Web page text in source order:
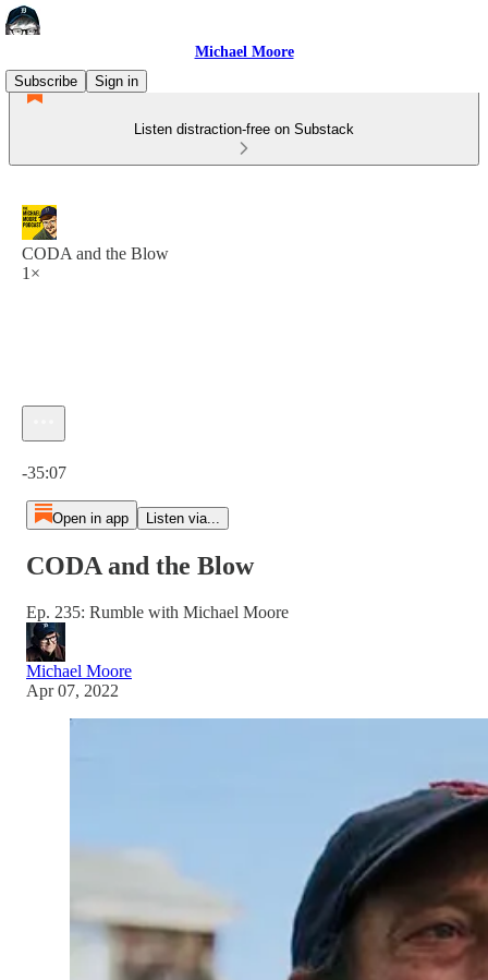
Michael Moore
Subscribe
Sign in
Listen distraction-free on Substack
CODA and the Blow
1×
-35:07
Open in app Listen via...
CODA and the Blow
Ep. 235: Rumble with Michael Moore
Michael Moore
Apr 07, 2022